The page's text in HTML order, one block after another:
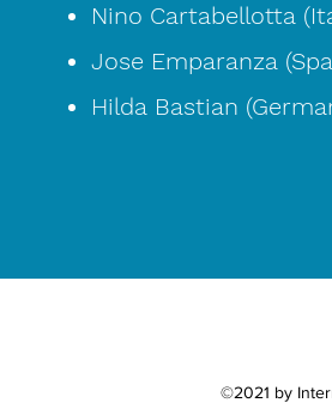
Nino Cartabellotta
Jose Emparanza
Hilda Bastian
©2021 by